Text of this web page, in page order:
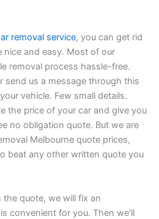
removal service, you can get rid
nice and easy. Most of our
removal process hassle-free.
send us a message through this
vehicle. Few small details.
the price of your car and give you
no obligation quote. But we are
Melbourne quote prices,
beat any other written quote you
quote, we will fix an
convenient for you. Then we’ll